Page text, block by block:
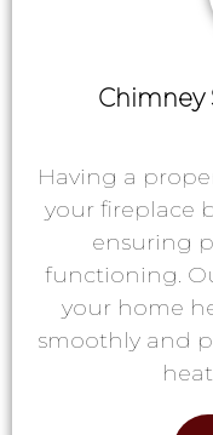
Chimney
Having a
your fireplace
ensuring
functioning.
your home
smoothly and